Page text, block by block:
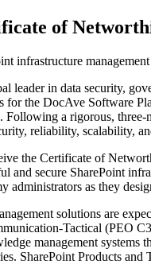
of
infrastructure
leader in data security,
the DocAve Software
a rigorous,
reliability, scalability,
the Certificate of
and secure SharePoint
as they
solutions are
Tactical (PEO
management
SharePoint Products